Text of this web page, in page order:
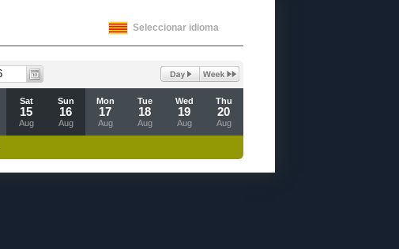
Seleccionar idioma
Sat
15
Aug
Sun
16
Aug
Mon
17
Aug
Tue
18
Aug
Wed
19
Aug
Thu
20
Aug